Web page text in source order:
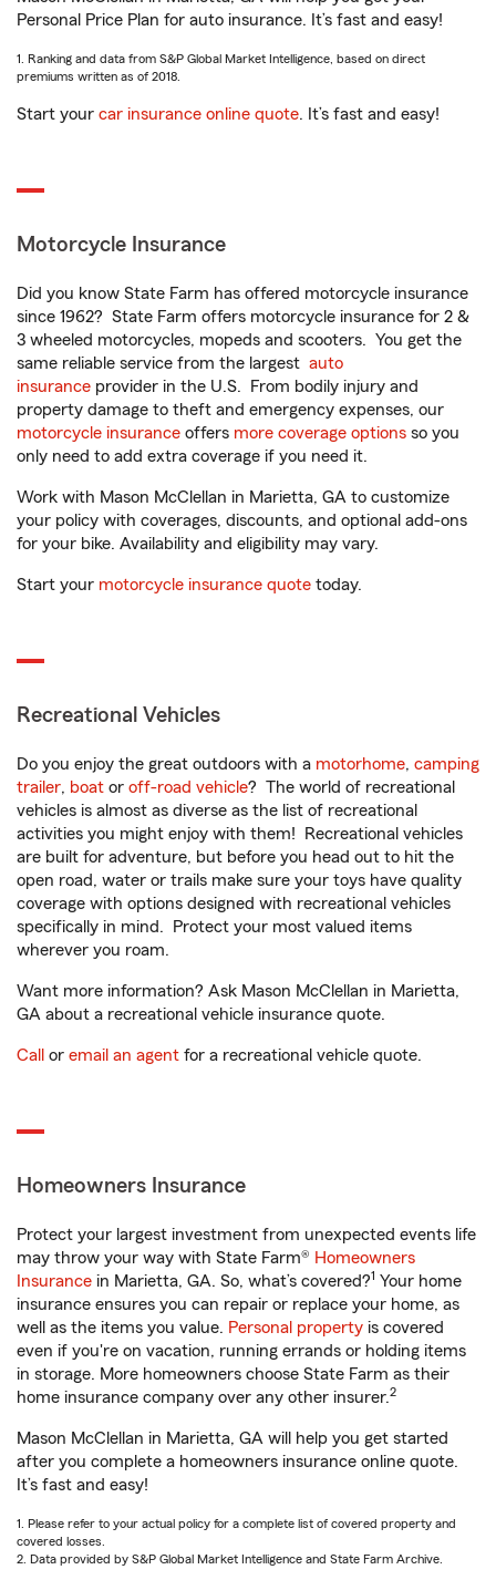
Personal Price Plan for auto insurance. It’s fast and easy!
1. Ranking and data from S&P Global Market Intelligence, based on direct
premiums written as of 2018.
Start your car insurance online quote. It’s fast and easy!
Motorcycle Insurance
Did you know State Farm has offered motorcycle insurance
since 1962? State Farm offers motorcycle insurance for 2 &
3 wheeled motorcycles, mopeds and scooters. You get the
same reliable service from the largest auto
insurance provider in the U.S. From bodily injury and
property damage to theft and emergency expenses, our
motorcycle insurance offers more coverage options so you
only need to add extra coverage if you need it.
Work with Mason McClellan in Marietta, GA to customize
your policy with coverages, discounts, and optional add-ons
for your bike. Availability and eligibility may vary.
Start your motorcycle insurance quote today.
Recreational Vehicles
Do you enjoy the great outdoors with a motorhome, camping
trailer, boat or off-road vehicle? The world of recreational
vehicles is almost as diverse as the list of recreational
activities you might enjoy with them! Recreational vehicles
are built for adventure, but before you head out to hit the
open road, water or trails make sure your toys have quality
coverage with options designed with recreational vehicles
specifically in mind. Protect your most valued items
wherever you roam.
Want more information? Ask Mason McClellan in Marietta,
GA about a recreational vehicle insurance quote.
Call or email an agent for a recreational vehicle quote.
Homeowners Insurance
Protect your largest investment from unexpected events life
may throw your way with State Farm® Homeowners
Insurance in Marietta, GA. So, what’s covered?1 Your home
insurance ensures you can repair or replace your home, as
well as the items you value. Personal property is covered
even if you're on vacation, running errands or holding items
in storage. More homeowners choose State Farm as their
home insurance company over any other insurer.2
Mason McClellan in Marietta, GA will help you get started
after you complete a homeowners insurance online quote.
It’s fast and easy!
1. Please refer to your actual policy for a complete list of covered property and
covered losses.
2. Data provided by S&P Global Market Intelligence and State Farm Archive.